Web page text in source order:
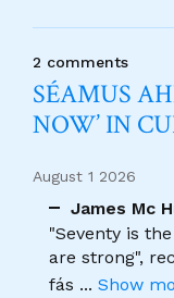
2 comments
SÉAMUS
NOW’ IN
August 1 2026
James Mc
"Seventy is
are strong",
fás ... Show